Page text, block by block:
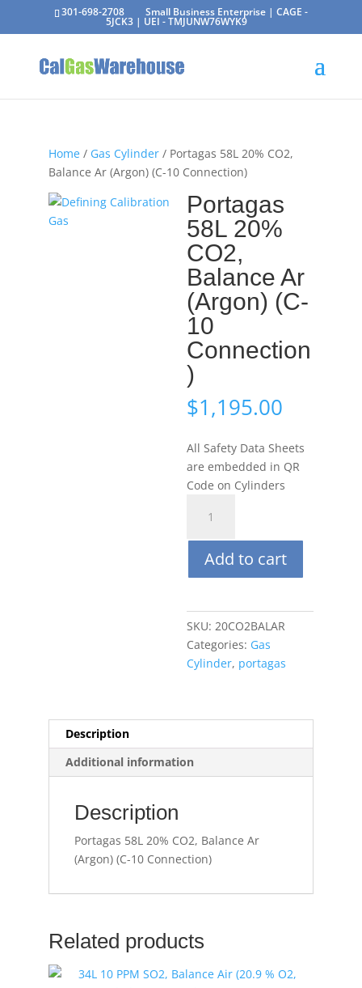
301-698-2708 Small Business Enterprise | CAGE -
5JCK3 | UEI - TMJUNW76WYK9
Home/ Gas Cylinder/ Portagas 58L 20% CO2,
Balance Ar (Argon) (C-10 Connection)
Portagas
58L 20%
CO2,
Balance Ar
(Argon) (C-
10
Connection
)
$1,195.00
All Safety Data Sheets
are embedded in QR
Code on Cylinders
20%
CO2,
Balance
(Argon)
(C-
10
Connection)
Add to cart
SKU: 20CO2BALAR
Categories: Gas
Cylinder, portagas
Description
Additional information
Description
Portagas 58L 20% CO2, Balance Ar
(Argon) (C-10 Connection)
Related products